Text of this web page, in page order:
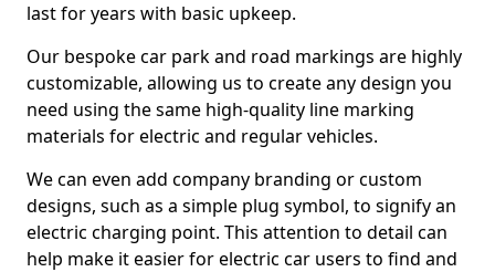
last for years with basic upkeep.
Our bespoke car park and road markings are highly
customizable, allowing us to create any design you
need using the same high-quality line marking
materials for electric and regular vehicles.
We can even add company branding or custom
designs, such as a simple plug symbol, to signify an
electric charging point. This attention to detail can
help make it easier for electric car users to find and